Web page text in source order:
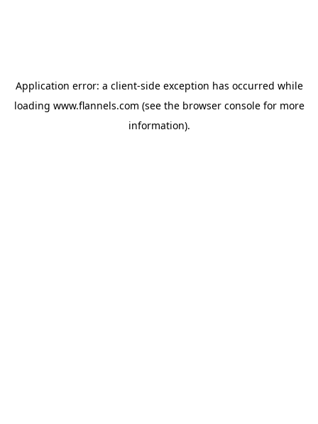
Application error: a client-side exception has occurred while
loading www.flannels.com (see the browser consolefor more
information).